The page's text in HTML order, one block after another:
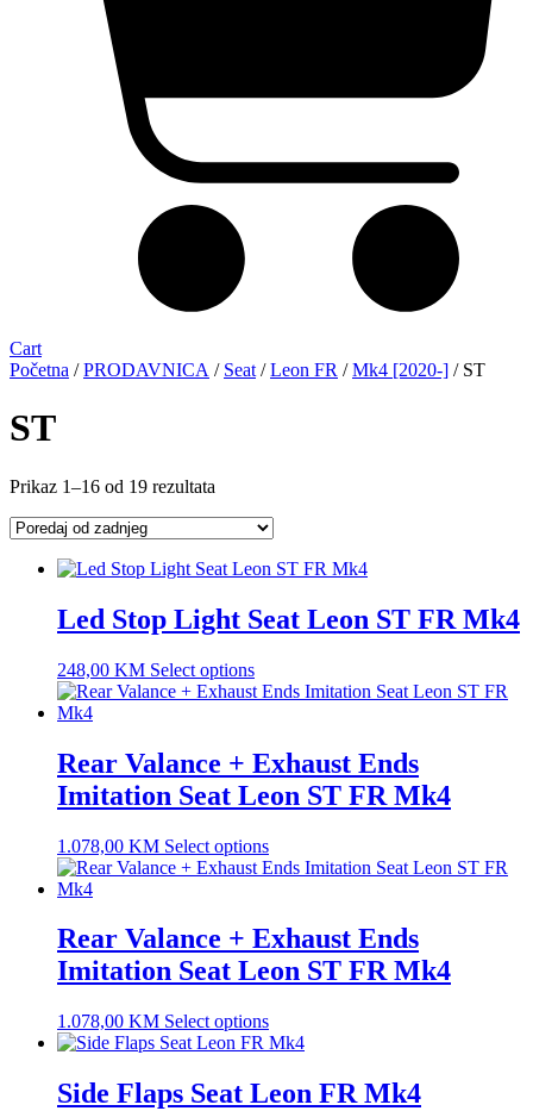
Cart
Početna /PRODAVNICA / Seat /Leon FR /Mk4 [2020-] / ST
ST
Prikaz 1–16 od 19 rezultata
Led Stop Light Seat Leon ST FR Mk4
248,00 KM Select options
Rear Valance + Exhaust Ends
Imitation Seat Leon ST FR Mk4
1.078,00 KM Select options
Rear Valance + Exhaust Ends
Imitation Seat Leon ST FR Mk4
1.078,00 KM Select options
Side Flaps Seat Leon FR Mk4